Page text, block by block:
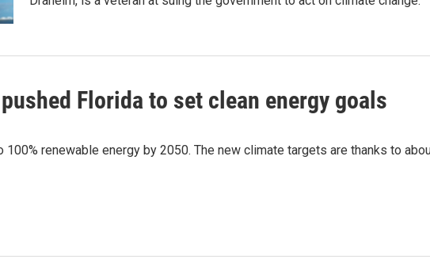
Florida to set clean energy goals
renewable energy by 2050. The new climate targets are thanks to